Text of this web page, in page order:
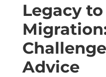
Legacy
Advice